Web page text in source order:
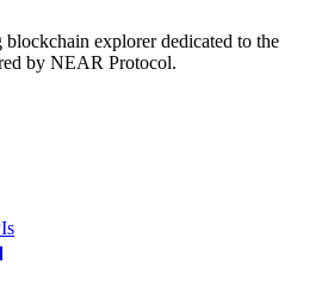
explorer dedicated to the
by NEAR Protocol.